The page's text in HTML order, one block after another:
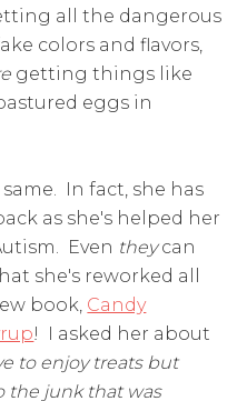
all the dangerous
colors and flavors,
getting things like
eggs in
In fact, she has
as she's helped her
Even theycan
she's reworked all
book, Candy
! I asked her about
to enjoy treats but
the junk that was